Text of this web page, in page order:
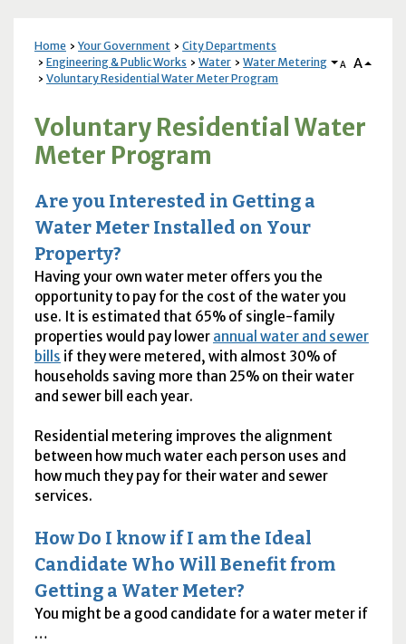
Home Your Government
City Departments
Engineering & Public Works
Water
Water Metering
Voluntary Residential Water Meter Program
A A
Voluntary Residential Water
Meter Program
Are you Interested in Getting a
Water Meter Installed on Your
Property?
Having your own water meter offers you the
opportunity to pay for the cost of the water you
use. It is estimated that 65% of single-family
properties would pay lower annual water and sewer
bills if they were metered, with almost 30% of
households saving more than 25% on their water
and sewer bill each year.
Residential metering improves the alignment
between how much water each person uses and
how much they pay for their water and sewer
services.
How Do I know if I am the Ideal
Candidate Who Will Benefit from
Getting a Water Meter?
You might be a good candidate for a water meter if
…